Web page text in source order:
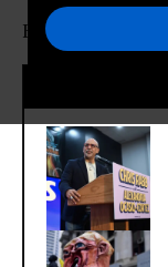
How serious?